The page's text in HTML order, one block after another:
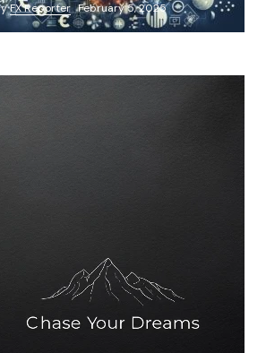
FX Reporter February 5, 2025